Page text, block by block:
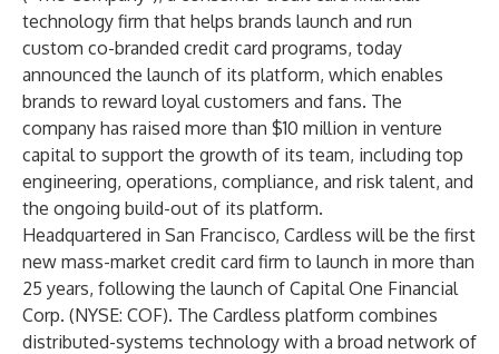
technology firm that helps brands launch and run
custom co-branded credit card programs, today
announced the launch of its platform, which enables
brands to reward loyal customers and fans. The
company has raised more than $10 million in venture
capital to support the growth of its team, including top
engineering, operations, compliance, and risk talent, and
the ongoing build-out of its platform.
Headquartered in San Francisco, Cardless will be the first
new mass-market credit card firm to launch in more than
25 years, following the launch of Capital One Financial
Corp. (NYSE: COF). The Cardless platform combines
distributed-systems technology with a broad network of